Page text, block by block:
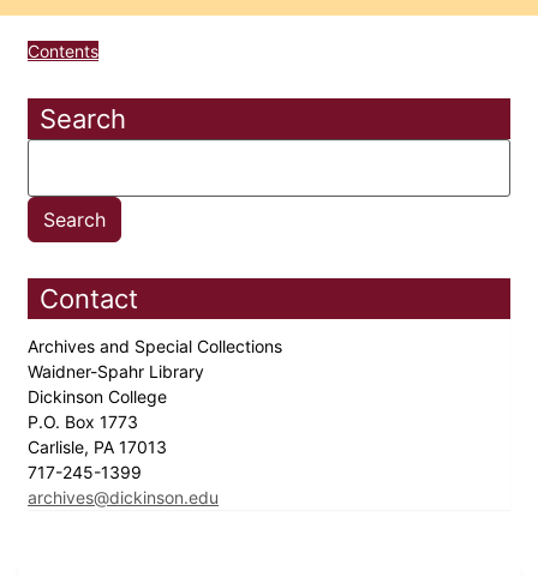
Contents
Search
Contact
Archives and Special Collections
Waidner-Spahr Library
Dickinson College
P.O. Box 1773
Carlisle, PA 17013
717-245-1399
archives@dickinson.edu